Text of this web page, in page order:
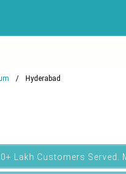
Hyderabad
Lakh Customers Served.